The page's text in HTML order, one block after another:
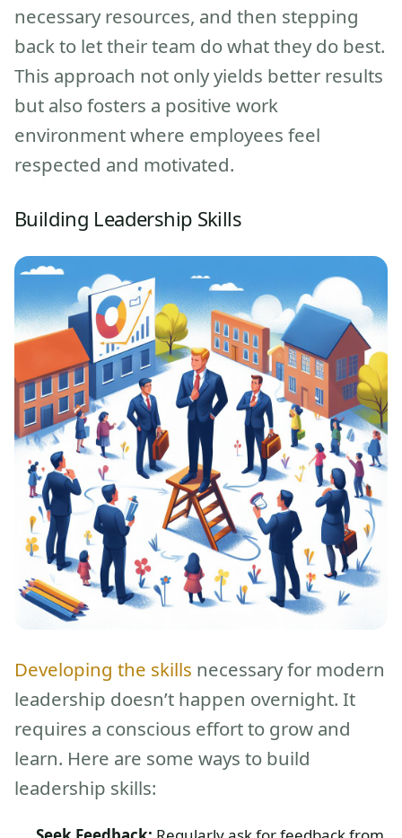
necessary resources, and then stepping
back to let their team do what they do best.
This approach not only yields better results
but also fosters a positive work
environment where employees feel
respected and motivated.
Building Leadership Skills
Developing the skills necessary for modern
leadership doesn’t happen overnight. It
requires a conscious effort to grow and
learn. Here are some ways to build
leadership skills: